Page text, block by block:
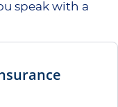
speak with a